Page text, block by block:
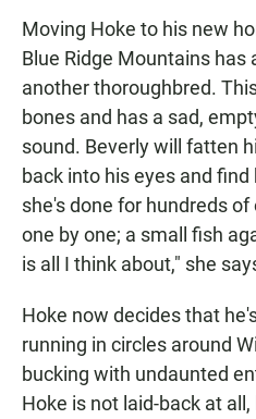
Moving Hoke to his new
Blue Ridge Mountains has
another thoroughbred.
bones and has a sad,
sound. Beverly will fatten
back into his eyes and
she's done for hundreds
one by one; a small fish
is all I think about," she
Hoke now decides that
running in circles around
bucking with undaunted
Hoke is not laid-back at